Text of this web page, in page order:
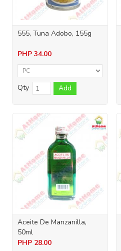
555, Tuna Adobo, 155g
PHP 34.00
Qty Add
Aceite De Manzanilla,
50ml
PHP 28.00